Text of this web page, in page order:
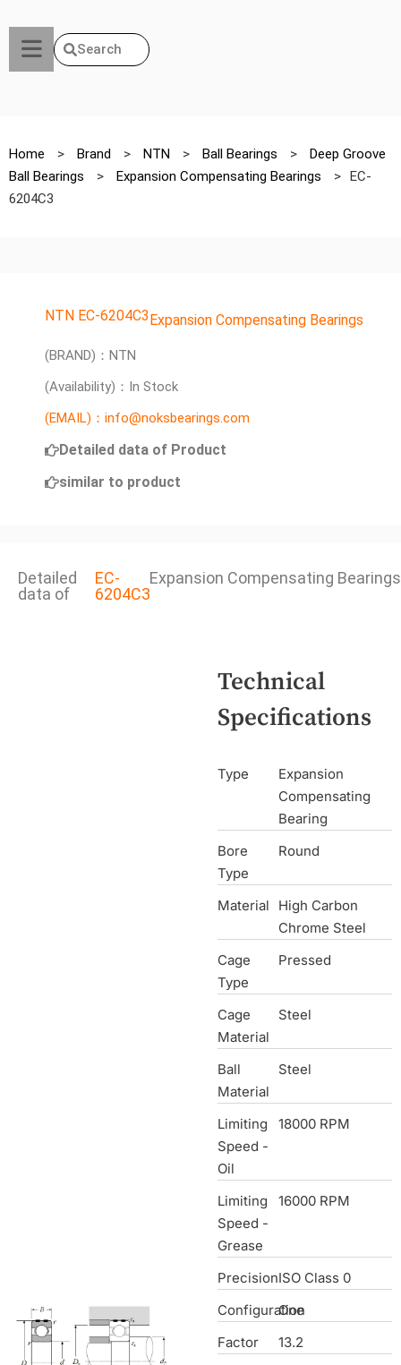
Search
Home > Brand > NTN > Ball Bearings >
Deep Groove
Ball Bearings
> Expansion Compensating Bearings > EC-
6204C3
NTN EC-6204C3Expansion Compensating Bearings
(BRAND)：NTN
(Availability)：In Stock
(EMAIL)：info@noksbearings.com
Detailed data of Product
similar to product
Detailed
data of
EC-
6204C3
Expansion Compensating Bearings
Technical
Specifications
Type
Expansion
Compensating
Bearing
Bore
Type
Round
Material
High Carbon
Chrome Steel
Cage
Type
Pressed
Cage
Material
Steel
Ball
Material
Steel
Limiting
Speed -
Oil
18000 RPM
Limiting
Speed -
Grease
16000 RPM
PrecisionISO Class 0
Configuration
One
Factor
13.2